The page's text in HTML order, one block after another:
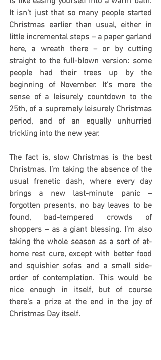
It isn’t just that so many people started
Christmas earlier than usual, either in
little incremental steps – a paper garland
here, a wreath there – or by cutting
straight to the full-blown version: some
people had their trees up by the
beginning of November. It’s more the
sense of a leisurely countdown to the
25th, of a supremely leisurely Christmas
period, and of an equally unhurried
trickling into the new year.
The fact is, slow Christmas is the best
Christmas. I’m taking the absence of the
usual frenetic dash, where every day
brings a new last-minute panic –
forgotten presents, no bay leaves to be
found, bad-tempered crowds of
shoppers – as a giant blessing. I’m also
taking the whole season as a sort of at-
home rest cure, except with better food
and squishier sofas and a small side-
order of contemplation. This would be
nice enough in itself, but of course
there’s a prize at the end in the joy of
Christmas Day itself.